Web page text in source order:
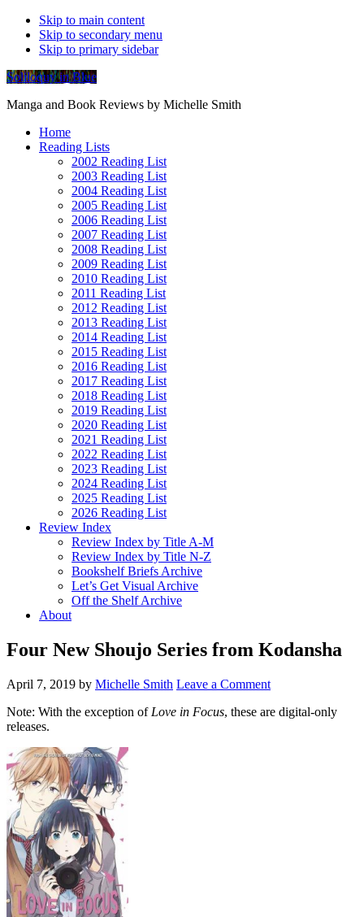
Skip to main content
Skip to secondary menu
Skip to primary sidebar
Soliloquy in Blue
Manga and Book Reviews by Michelle Smith
Home
Reading Lists
2002 Reading List
2003 Reading List
2004 Reading List
2005 Reading List
2006 Reading List
2007 Reading List
2008 Reading List
2009 Reading List
2010 Reading List
2011 Reading List
2012 Reading List
2013 Reading List
2014 Reading List
2015 Reading List
2016 Reading List
2017 Reading List
2018 Reading List
2019 Reading List
2020 Reading List
2021 Reading List
2022 Reading List
2023 Reading List
2024 Reading List
2025 Reading List
2026 Reading List
Review Index
Review Index by Title A-M
Review Index by Title N-Z
Bookshelf Briefs Archive
Let’s Get Visual Archive
Off the Shelf Archive
About
Four New Shoujo Series from Kodansha
April 7, 2019 by Michelle Smith Leave a Comment
Note: With the exception of Love in Focus, these are digital-only
releases.